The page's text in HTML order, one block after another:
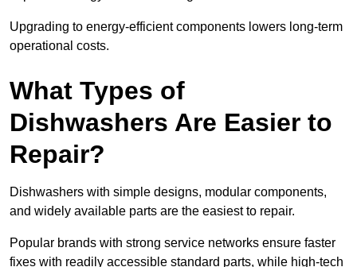
Upgrading to energy-efficient components lowers long-term
operational costs.
What Types of
Dishwashers Are Easier to
Repair?
Dishwashers with simple designs, modular components,
and widely available parts are the easiest to repair.
Popular brands with strong service networks ensure faster
fixes with readily accessible standard parts, while high-tech